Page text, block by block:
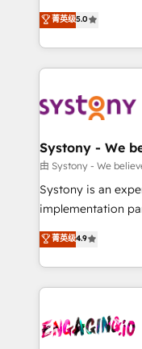
の一部をAIが自律
Breeze・Claude等
革を、構想から実
定の代行ではなく
の統合・浸透・変革管理
計・構築：リード
提供。 ▸ 既存CRM
Marketo・Pardot
データ移行と活用
か？ ✓ HubSpot
ード受賞・HUGリ
ISO9001:2015 取
helps mid-market
they sell, market,
HubSpot—we
to help you keep winning. What
Data & Content 📈
Agent Creation 🔄
Migration Why 1406 We become part of your team.
Your team learns
broke. Built for
constraints. By the Numbers 🏆 Top 1% of all
HubSpot partners
and sales ops at
move beyond
菁英级5.0
Systony - We
由 Systony - We
Systony is an
implementation
organization's
with your
you are too. Why Systony? - 20+ years of
experience with
Own back-end
菁英级4.9